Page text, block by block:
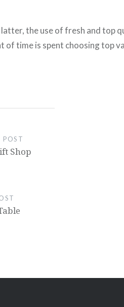
the use of fresh and top
time is spent choosing top
POST
Shop